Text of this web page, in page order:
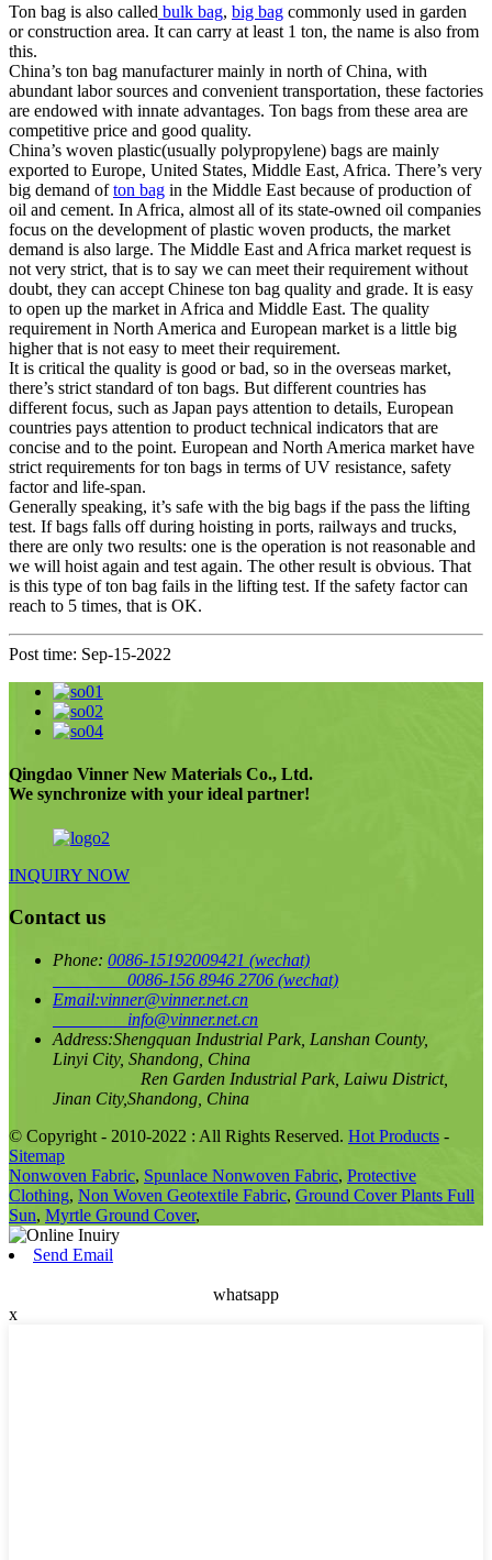
Ton bag is also called bulk bag, big bag commonly used in garden
or construction area. It can carry at least 1 ton, the name is also from
this.
China’s ton bag manufacturer mainly in north of China, with
abundant labor sources and convenient transportation, these factories
are endowed with innate advantages. Ton bags from these area are
competitive price and good quality.
China’s woven plastic(usually polypropylene) bags are mainly
exported to Europe, United States, Middle East, Africa. There’s very
big demand ofton bag in the Middle East because of production of
oil and cement. In Africa, almost all of its state-owned oil companies
focus on the development of plastic woven products, the market
demand is also large. The Middle East and Africa market request is
not very strict, that is to say we can meet their requirement without
doubt, they can accept Chinese ton bag quality and grade. It is easy
to open up the market in Africa and Middle East. The quality
requirement in North America and European market is a little big
higher that is not easy to meet their requirement.
It is critical the quality is good or bad, so in the overseas market,
there’s strict standard of ton bags. But different countries has
different focus, such as Japan pays attention to details, European
countries pays attention to product technical indicators that are
concise and to the point. European and North America market have
strict requirements for ton bags in terms of UV resistance, safety
factor and life-span.
Generally speaking, it’s safe with the big bags if the pass the lifting
test. If bags falls off during hoisting in ports, railways and trucks,
there are only two results: one is the operation is not reasonable and
we will hoist again and test again. The other result is obvious. That
is this type of ton bag fails in the lifting test. If the safety factor can
reach to 5 times, that is OK.
Post time: Sep-15-2022
Qingdao Vinner New Materials Co., Ltd.
We synchronize with your ideal partner!
INQUIRY NOW
Contact us
Phone: 0086-15192009421 (wechat)
0086-156 8946 2706 (wechat)
Email:vinner@vinner.net.cn
info@vinner.net.cn
Address:Shengquan Industrial Park, Lanshan County,
Linyi City, Shandong, China
Ren Garden Industrial Park, Laiwu District,
Jinan City,Shandong, China
© Copyright - 2010-2022 : All Rights Reserved. Hot Products -
Sitemap
Nonwoven Fabric, Spunlace Nonwoven Fabric, Protective
Clothing, Non Woven Geotextile Fabric, Ground Cover Plants Full
Sun, Myrtle Ground Cover,
Send Email
whatsapp
x